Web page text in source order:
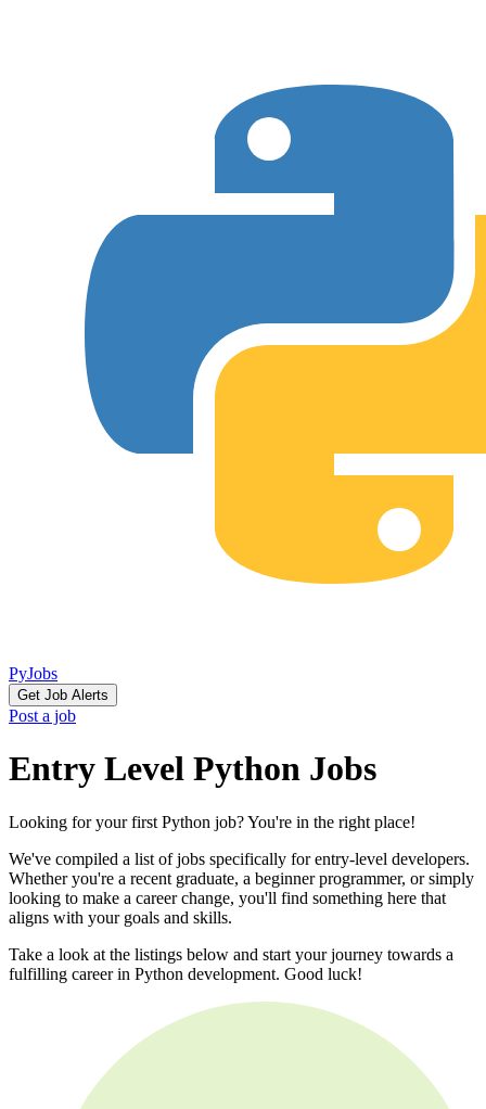
PyJobs
Get Job Alerts
Post a job
Entry Level Python Jobs
Looking for your first Python job? You're in the right place!
We've compiled a list of jobs specifically for entry-level developers.
Whether you're a recent graduate, a beginner programmer, or simply
looking to make a career change, you'll find something here that
aligns with your goals and skills.
Take a look at the listings below and start your journey towards a
fulfilling career in Python development. Good luck!